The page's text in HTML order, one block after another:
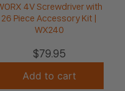
4V Screwdriver with
26 Piece Accessory Kit |
WX240
$79.95
Add to cart